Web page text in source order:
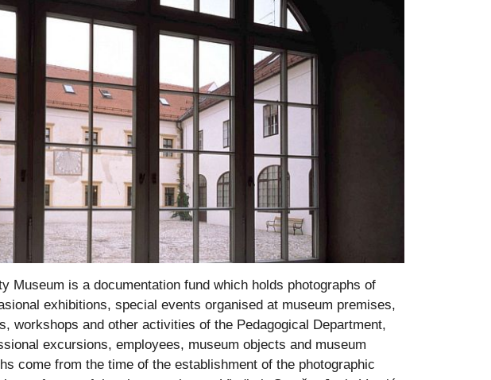
Museum is a documentation fund which holds photographs of
exhibitions, special events organised at museum premises,
workshops and other activities of the Pedagogical Department,
excursions, employees, museum objects and museum
come from the time of the establishment of the photographic